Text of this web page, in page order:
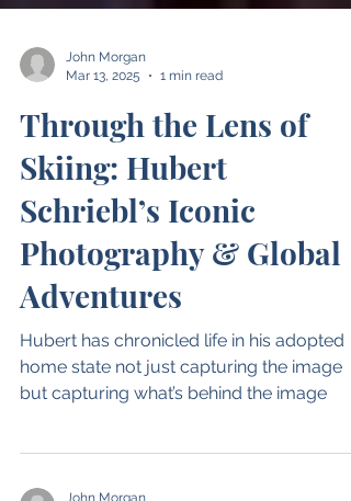
John Morgan
Mar 13, 2025
1 min read
Through the Lens of
Skiing: Hubert
Schriebl’s Iconic
Photography & Global
Adventures
but capturing what’s behind the image